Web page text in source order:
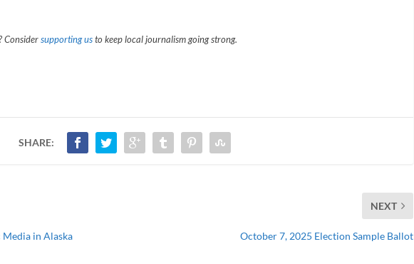
Considersupporting usto keep local journalism going strong.
SHARE:
Media in Alaska
NEXT
October 7, 2025 Election Sample Ballot